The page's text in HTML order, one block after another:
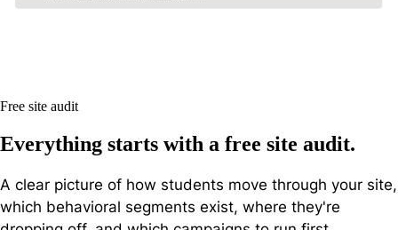
Free site audit
Everything starts with a free site audit.
A clear picture of how students move through your site,
which behavioral segments exist, where they're